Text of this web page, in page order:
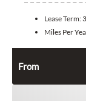
Lease Term:
Miles Per
From